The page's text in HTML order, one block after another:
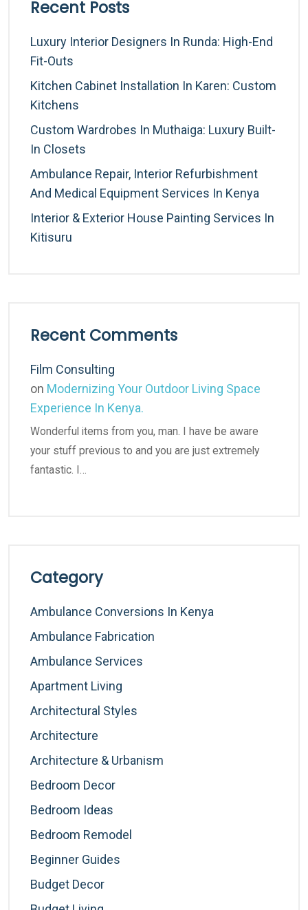
Recent Posts
Luxury Interior Designers In Runda: High-End
Fit-Outs
Kitchen Cabinet Installation In Karen: Custom
Kitchens
Custom Wardrobes In Muthaiga: Luxury Built-
In Closets
Ambulance Repair, Interior Refurbishment
And Medical Equipment Services In Kenya
Interior & Exterior House Painting Services In
Kitisuru
Recent Comments
Film Consulting
on Modernizing Your Outdoor Living Space
Experience In Kenya.
Wonderful items from you, man. I have be aware
your stuff previous to and you are just extremely
fantastic. I…
Category
Ambulance Conversions In Kenya
Ambulance Fabrication
Ambulance Services
Apartment Living
Architectural Styles
Architecture
Architecture & Urbanism
Bedroom Decor
Bedroom Ideas
Bedroom Remodel
Beginner Guides
Budget Decor